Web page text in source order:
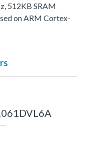
512KB SRAM
on ARM Cortex-